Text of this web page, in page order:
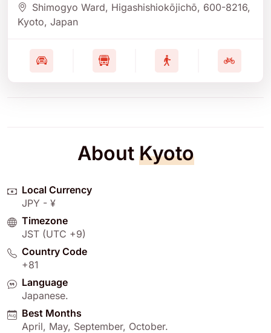
Shimogyo Ward, Higashishiokōjichō, 600-8216,
Kyoto, Japan
About Kyoto
Local Currency
JPY - ¥
Timezone
JST (UTC +9)
Country Code
+81
Language
Japanese.
Best Months
April, May, September, October.